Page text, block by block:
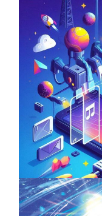
Unlock the
ServReality’s
April 18, 2025